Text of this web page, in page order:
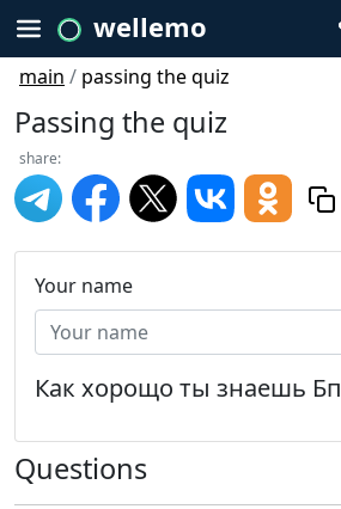
wellemo
main / passing the quiz
Passing the quiz
share:
Your name
Как хорощо ты знаешь Бп
Questions